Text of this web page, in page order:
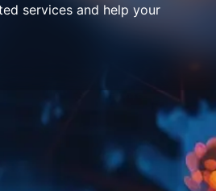
services and help your